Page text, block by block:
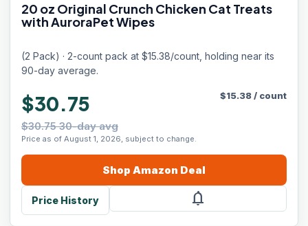
20 oz Original Crunch Chicken Cat Treats
with AuroraPet Wipes
(2 Pack) · 2-count pack at $15.38/count, holding near its
90-day average.
$30.75
$30.75 30-day avg
Price as of August 1, 2026, subject to change.
$15.38/ count
Shop Amazon Deal
Price History notifications